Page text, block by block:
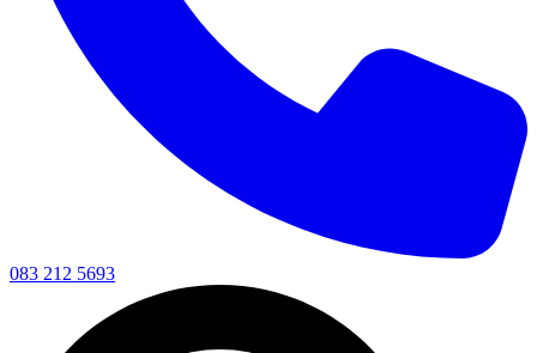
083 212 5693